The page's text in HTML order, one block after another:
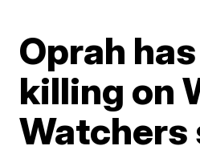
Oprah
killing on
Watchers